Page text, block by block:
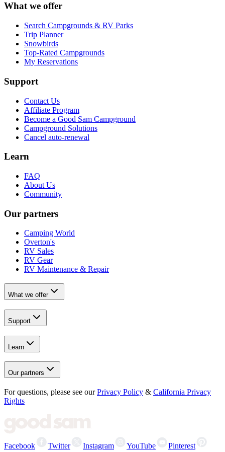
What we offer
Search Campgrounds & RV Parks
Trip Planner
Snowbirds
Top-Rated Campgrounds
My Reservations
Support
Contact Us
Affiliate Program
Become a Good Sam Campground
Campground Solutions
Cancel auto-renewal
Learn
FAQ
About Us
Community
Our partners
Camping World
Overton's
RV Sales
RV Gear
RV Maintenance & Repair
What we offer
Support
Learn
Our partners
For questions, please see our Privacy Policy & California Privacy
Rights
Facebook Twitter Instagram YouTube Pinterest